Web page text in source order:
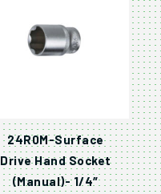
24R0M-Surface
Drive Hand Socket
(Manual)- 1/4″